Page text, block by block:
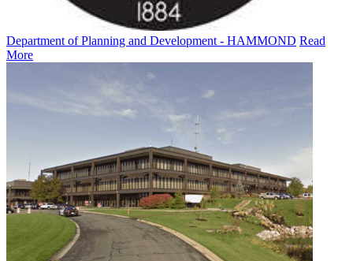
Department of Planning and Development - HAMMOND Read
More